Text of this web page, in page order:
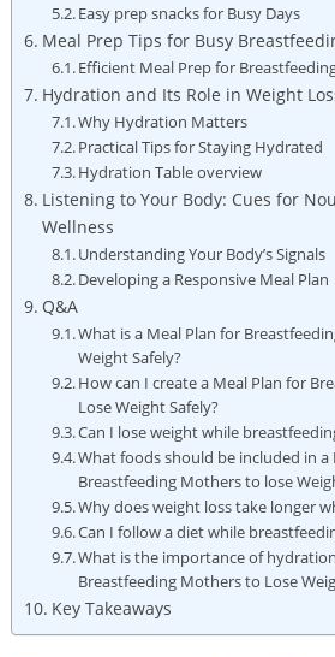
Easy prep snacks for ⁢Busy Days
Meal Prep Tips for Busy
Efficient Meal Prep for
Hydration and Its Role‌ in Weight
Why ‌Hydration Matters
Practical Tips for Staying Hydrated
Hydration Table overview
Listening to Your Body: Cues for
Wellness
Understanding Your Body’s⁤ Signals
Developing a Responsive Meal Plan
Q&A
What is a Meal Plan for
⁤Weight Safely?
How can ⁤I create a⁢ Meal⁢ Plan for
Lose Weight Safely?
Can I lose weight ‌while
What foods should be included in a
Breastfeeding Mothers to lose
Why does weight loss take longer
Can I follow⁤ a diet while
What is the importance of
Breastfeeding Mothers to Lose
Key Takeaways